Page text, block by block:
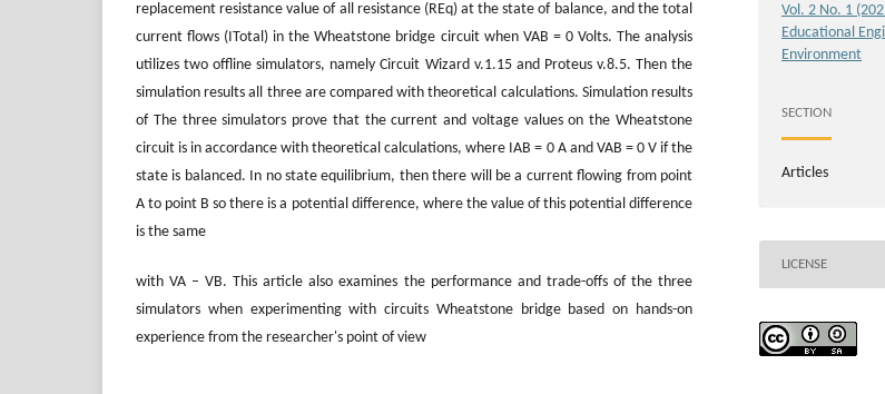
replacement resistance value of all resistance (REq) at the state of balance, and the total
current flows (ITotal) in the Wheatstone bridge circuit when VAB = 0 Volts. The analysis
utilizes two offline simulators, namely Circuit Wizard v.1.15 and Proteus v.8.5. Then the
simulation results all three are compared with theoretical calculations. Simulation results
of The three simulators prove that the current and voltage values on the Wheatstone
circuit is in accordance with theoretical calculations, where IAB = 0 A and VAB = 0 V if the
state is balanced. In no state equilibrium, then there will be a current flowing from point
A to point B so there is a potential difference, where the value of this potential difference
is the same
with VA – VB. This article also examines the performance and trade-offs of the three
simulators when experimenting with circuits Wheatstone bridge based on hands-on
experience from the researcher's point of view
Vol. 2 No. 1
Educational
Environment
SECTION
Articles
LICENSE